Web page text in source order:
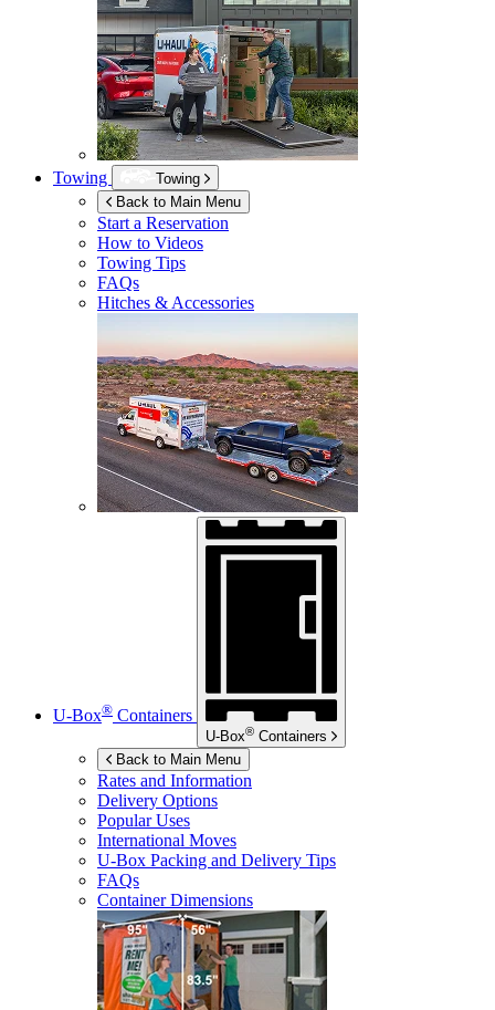
Towing
Towing
Back to Main Menu
Start a Reservation
How to Videos
Towing Tips
FAQs
Hitches & Accessories
U-Box® Containers
U-Box® Containers
Back to Main Menu
Rates and Information
Delivery Options
Popular Uses
International Moves
U-Box Packing and Delivery Tips
FAQs
Container Dimensions